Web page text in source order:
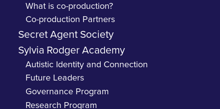
What is co-production?
Co-production Partners
Secret Agent Society
Sylvia Rodger Academy
Autistic Identity and Connection
Future Leaders
Governance Program
Research Program